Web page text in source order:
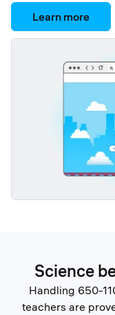
Learn more
Science
Handling 650-
teachers are